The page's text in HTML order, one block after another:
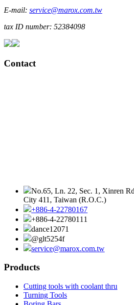
E-mail: service@marox.com.tw
tax ID number: 52384098
Contact
No.65, Ln. 22, Sec. 1, Xinren
City 411, Taiwan (R.O.C.)
+886-4-22780167
+886-4-22780111
dance12071
@glt5254f
service@marox.com.tw
Products
Cutting tools with coolant thru
Turning Tools